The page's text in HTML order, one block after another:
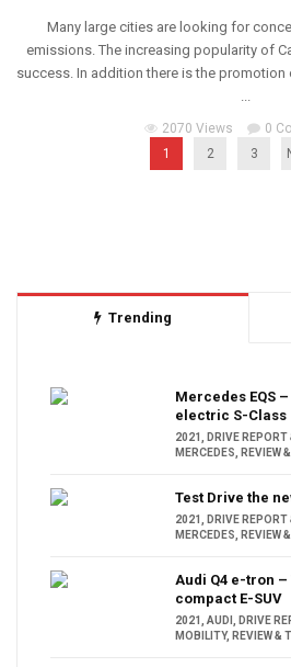
Many large cities are looking for
emissions. The increasing popularity of
success. In addition there is the
2070 Views
0
1
2 3
Trending
Mercedes EQS
electric S-Class
2021 DRIVE REPORT
MERCEDES
REVIEW
Test Drive the
2021 DRIVE REPORT
MERCEDES
REVIEW
Audi Q4 e-tron
compact E-SUV
2021 AUDI DRIVE
MOBILITY, REVIEW &